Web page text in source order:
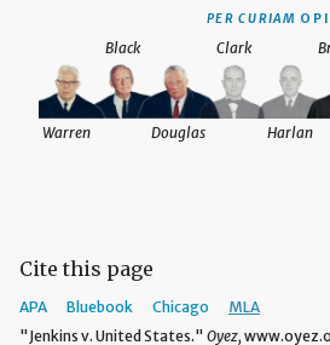
PER CURIAM
Harlan
Black
Douglas
Warren
Clark
Cite this page
APA Bluebook Chicago
MLA
"Jenkins v. United States." Oyez,